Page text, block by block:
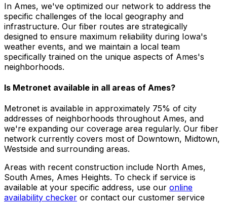
In Ames, we've optimized our network to address the
specific challenges of the local geography and
infrastructure. Our fiber routes are strategically
designed to ensure maximum reliability during Iowa's
weather events, and we maintain a local team
specifically trained on the unique aspects of Ames's
neighborhoods.
Is Metronet available in all areas of Ames?
Metronet is available in approximately 75% of city
addresses of neighborhoods throughout Ames, and
we're expanding our coverage area regularly. Our fiber
network currently covers most of Downtown, Midtown,
Westside and surrounding areas.
Areas with recent construction include North Ames,
South Ames, Ames Heights. To check if service is
available at your specific address, use our online
availability checker or contact our customer service